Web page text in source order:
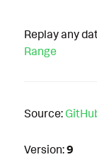
Replay any
Range
Source:
Version:9